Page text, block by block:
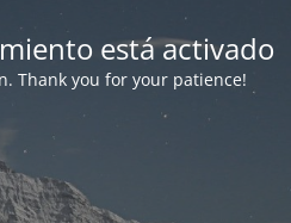
está activado
Thank you for your patience!